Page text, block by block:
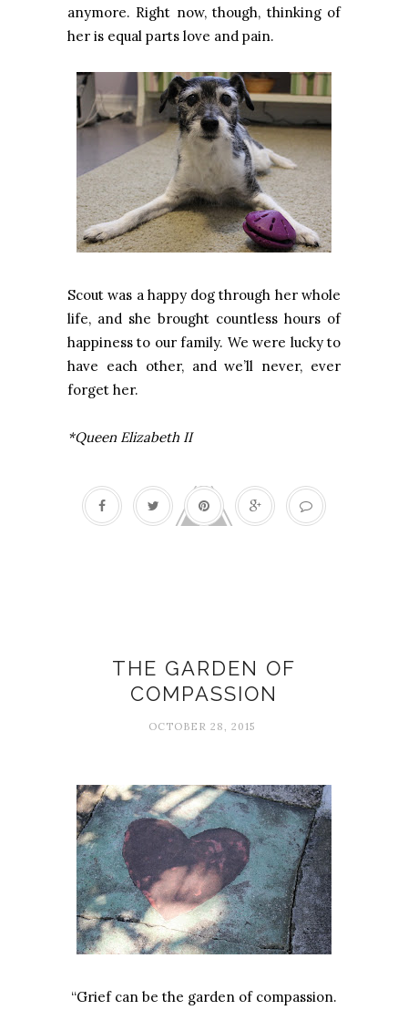
anymore. Right now, though, thinking of
her is equal parts love and pain.
Scout was a happy dog through her whole
life, and she brought countless hours of
happiness to our family. We were lucky to
have each other, and we’ll never, ever
forget her.
*Queen Elizabeth II
THE GARDEN OF
COMPASSION
OCTOBER 28, 2015
“Grief can be the garden of compassion.